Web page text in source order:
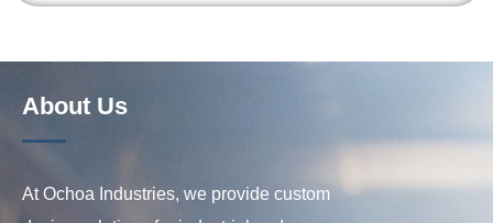
About Us
At Ochoa Industries, we provide custom